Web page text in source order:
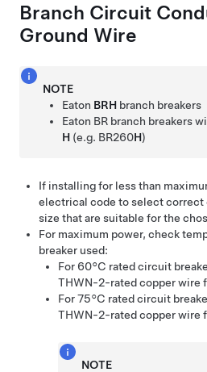
Branch Circuit
Ground Wire
NOTE
Eaton BRH branch breakers
Eaton BR branch breakers
H (e.g. BR260H)
If installing for less than
electrical code to select correct
size that are suitable for the
For maximum power, check
breaker used:
For 60°C rated circuit
THWN-2-rated copper wire
For 75°C rated circuit
THWN-2-rated copper wire
NOTE